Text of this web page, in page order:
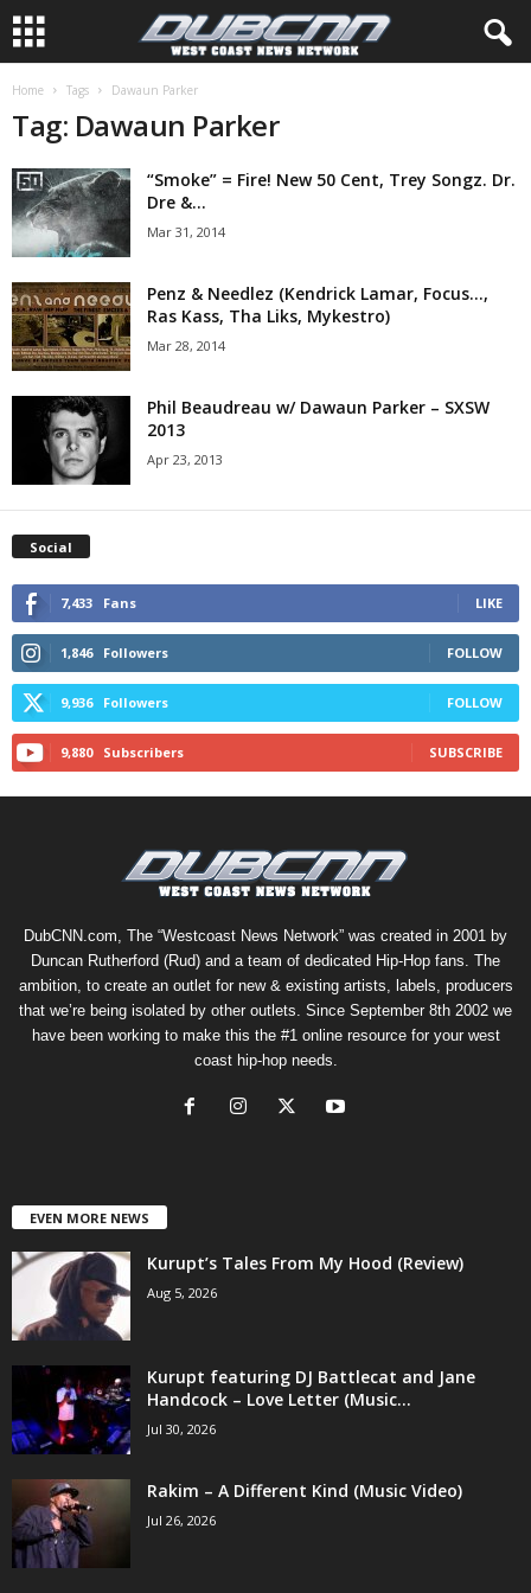
Home Tags Dawaun Parker
Tag: Dawaun Parker
“Smoke” = Fire! New 50 Cent, Trey Songz. Dr.
Dre &...
Mar 31, 2014
Penz & Needlez (Kendrick Lamar, Focus…,
Ras Kass, Tha Liks, Mykestro)
Mar 28, 2014
Phil Beaudreau w/ Dawaun Parker – SXSW
2013
Apr 23, 2013
Social
7,433 Fans LIKE
1,846 Followers FOLLOW
9,936 Followers FOLLOW
9,880 Subscribers SUBSCRIBE
DubCNN.com, The “Westcoast News Network” was created in 2001 by
Duncan Rutherford (Rud) and a team of dedicated Hip-Hop fans. The
ambition, to create an outlet for new & existing artists, labels, producers
that we’re being isolated by other outlets. Since September 8th 2002 we
have been working to make this the #1 online resource for your west
coast hip-hop needs.
EVEN MORE NEWS
Kurupt’s Tales From My Hood (Review)
Aug 5, 2026
Kurupt featuring DJ Battlecat and Jane
Handcock – Love Letter (Music...
Jul 30, 2026
Rakim – A Different Kind (Music Video)
Jul 26, 2026